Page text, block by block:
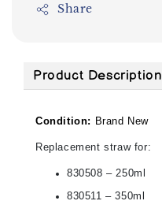
Share
Product Description
Condition: Brand New
Replacement straw for:
830508 – 250ml
830511 – 350ml